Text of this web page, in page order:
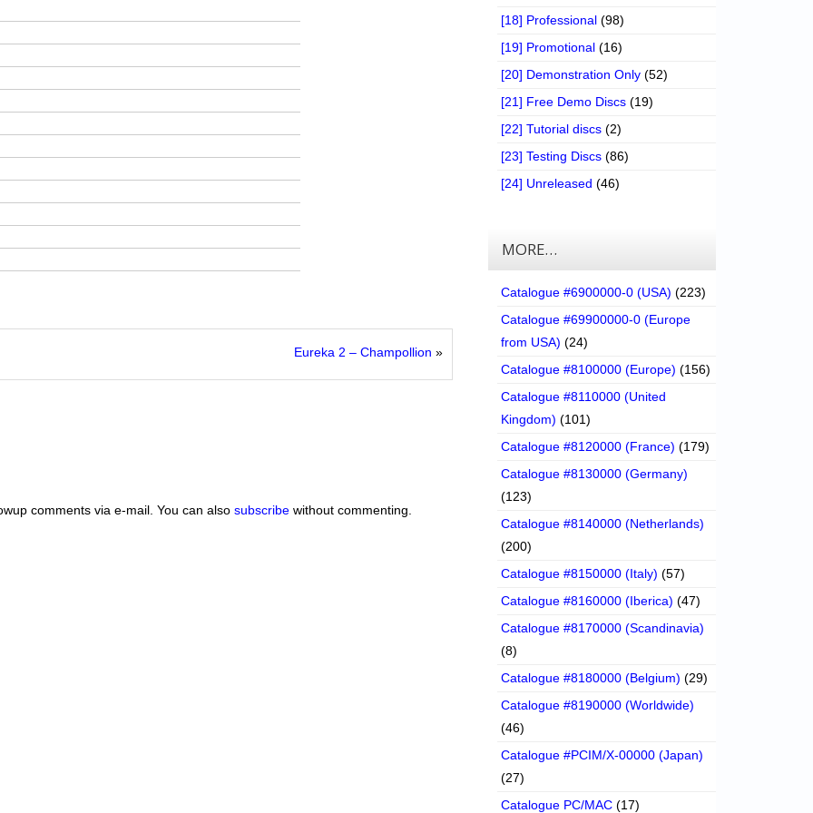
Eureka 2 – Champollion »
comments via e-mail. You can also subscribe without commenting.
[18] Professional (98)
[19] Promotional (16)
[20] Demonstration Only (52)
[21] Free Demo Discs (19)
[22] Tutorial discs (2)
[23] Testing Discs (86)
[24] Unreleased (46)
MORE…
Catalogue #6900000-0 (USA) (223)
Catalogue #69900000-0 (Europe
from USA) (24)
Catalogue #8100000 (Europe) (156)
Catalogue #8110000 (United
Kingdom) (101)
Catalogue #8120000 (France) (179)
Catalogue #8130000 (Germany)
(123)
Catalogue #8140000 (Netherlands)
(200)
Catalogue #8150000 (Italy) (57)
Catalogue #8160000 (Iberica) (47)
Catalogue #8170000 (Scandinavia)
(8)
Catalogue #8180000 (Belgium) (29)
Catalogue #8190000 (Worldwide)
(46)
Catalogue #PCIM/X-00000 (Japan)
(27)
Catalogue PC/MAC (17)